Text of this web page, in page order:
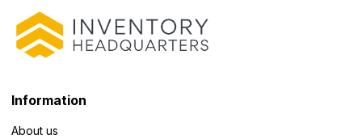
Information
About us